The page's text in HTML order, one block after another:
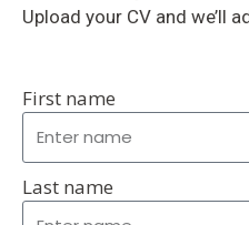
Upload your CV and we’ll
First name
Last name